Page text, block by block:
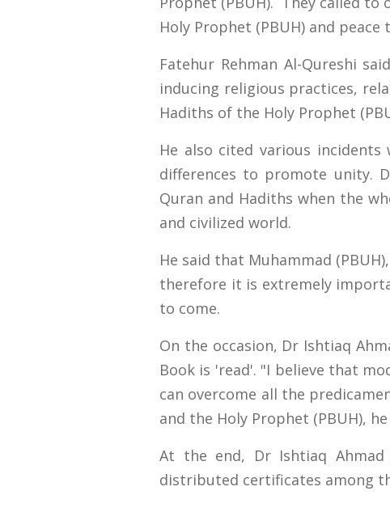
Holy Prophet (PBUH) and
Fatehur Rehman Al-Qureshi
inducing religious practices,
Hadiths of the Holy Prophet
He also cited various
differences to promote unity.
Quran and Hadiths when the
and civilized world.
He said that Muhammad
therefore it is extremely
to come.
On the occasion, Dr Ishtiaq
Book is 'read'. "I believe that
can overcome all the
and the Holy Prophet (PBUH),
At the end, Dr Ishtiaq
distributed certificates among